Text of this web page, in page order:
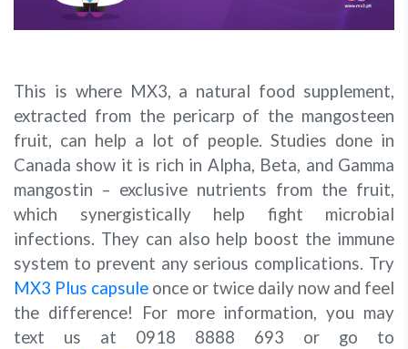
This is where MX3, a natural food supplement,
extracted from the pericarp of the mangosteen
fruit, can help a lot of people. Studies done in
Canada show it is rich in Alpha, Beta, and Gamma
mangostin – exclusive nutrients from the fruit,
which synergistically help fight microbial
infections. They can also help boost the immune
system to prevent any serious complications. Try
MX3 Plus capsule once or twice daily now and feel
the difference! For more information, you may
text us at 0918 8888 693 or go to